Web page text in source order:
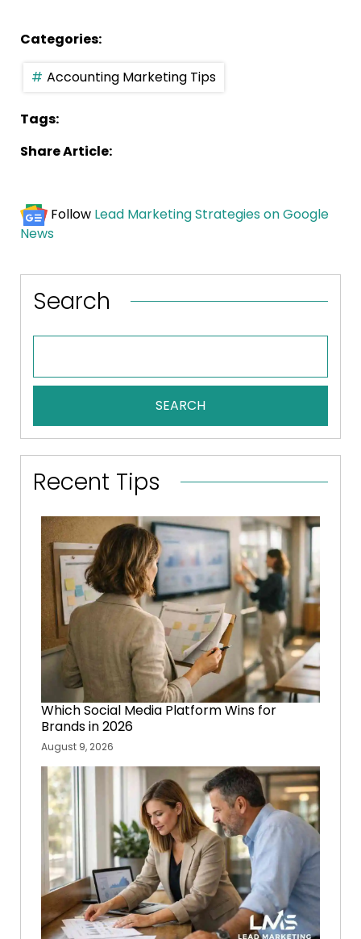
Categories:
Accounting Marketing Tips
Tags:
Share Article:
Follow Lead Marketing Strategies on Google
News
Search
SEARCH
Recent Tips
Which Social Media Platform Wins for
Brands in 2026
August 9, 2026